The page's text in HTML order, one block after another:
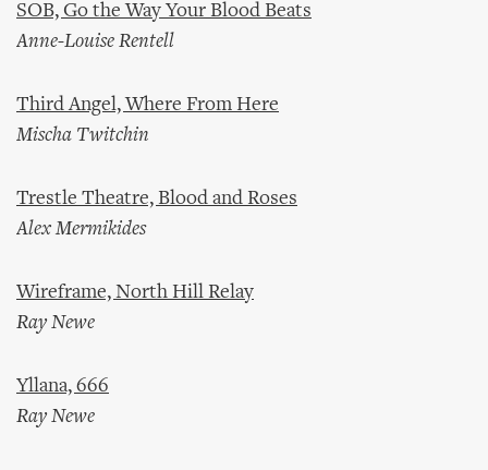
SOB, Go the Way Your Blood Beats
Anne-Louise Rentell
Third Angel, Where From Here
Mischa Twitchin
Trestle Theatre, Blood and Roses
Alex Mermikides
Wireframe, North Hill Relay
Ray Newe
Yllana, 666
Ray Newe